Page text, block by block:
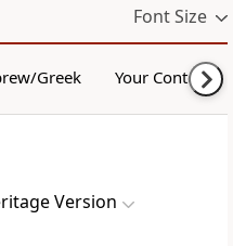
Font Size
Greek Your Content
Version